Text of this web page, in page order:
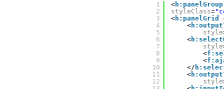
1
2
3
4
5
6
7
8
9
10
11
12
< h:panelGroup
styleClass=
< h:panelGrid
<
style
<
style
<
<
</
<
style